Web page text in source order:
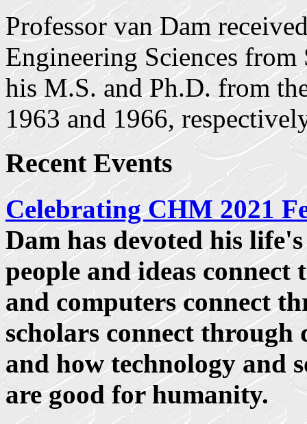
Professor van Dam
Engineering Sciences
his M.S. and Ph.D. from
1963 and 1966,
Recent Events
Celebrating CHM 2021
Dam has devoted his
people and ideas
and computers connect
scholars connect
and how technology and
are good for humanity.